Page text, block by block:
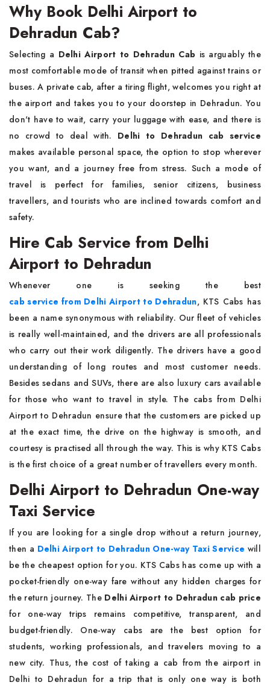
Why Book Delhi Airport to
Dehradun Cab?
Selecting a Delhi Airport to Dehradun Cab is arguably the
most comfortable mode of transit when pitted against trains or
buses. A private cab, after a tiring flight, welcomes you right at
the airport and takes you to your doorstep in Dehradun. You
don't have to wait, carry your luggage with ease, and there is
no crowd to deal with. Delhi to Dehradun cab service
makes available personal space, the option to stop wherever
you want, and a journey free from stress. Such a mode of
travel is perfect for families, senior citizens, business
travellers, and tourists who are inclined towards comfort and
safety.
Hire Cab Service from Delhi
Airport to Dehradun
Whenever one is seeking the best
cab service from Delhi Airport to Dehradun, KTS Cabs has
been a name synonymous with reliability. Our fleet of vehicles
is really well-maintained, and the drivers are all professionals
who carry out their work diligently. The drivers have a good
understanding of long routes and most customer needs.
Besides sedans and SUVs, there are also luxury cars available
for those who want to travel in style. The cabs from Delhi
Airport to Dehradun ensure that the customers are picked up
at the exact time, the drive on the highway is smooth, and
courtesy is practised all through the way. This is why KTS Cabs
is the first choice of a great number of travellers every month.
Delhi Airport to Dehradun One-way
Taxi Service
If you are looking for a single drop without a return journey,
then a Delhi Airport to Dehradun One-way Taxi Service will
be the cheapest option for you. KTS Cabs has come up with a
pocket-friendly one-way fare without any hidden charges for
the return journey. The Delhi Airport to Dehradun cab price
for one-way trips remains competitive, transparent, and
budget-friendly. One-way cabs are the best option for
students, working professionals, and travelers moving to a
new city. Thus, the cost of taking a cab from the airport in
Delhi to Dehradun for a trip that is only one way is both